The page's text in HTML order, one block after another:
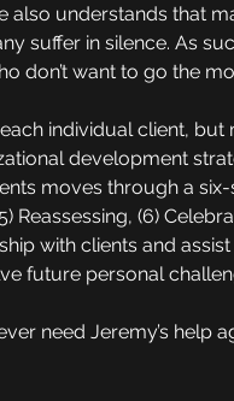
also understands that
suffer in silence. As
don’t want to go the
individual client,
development
moves through a
Reassessing, (6)
with clients and
future personal
need Jeremy’s help